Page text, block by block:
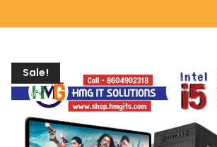
Sale!